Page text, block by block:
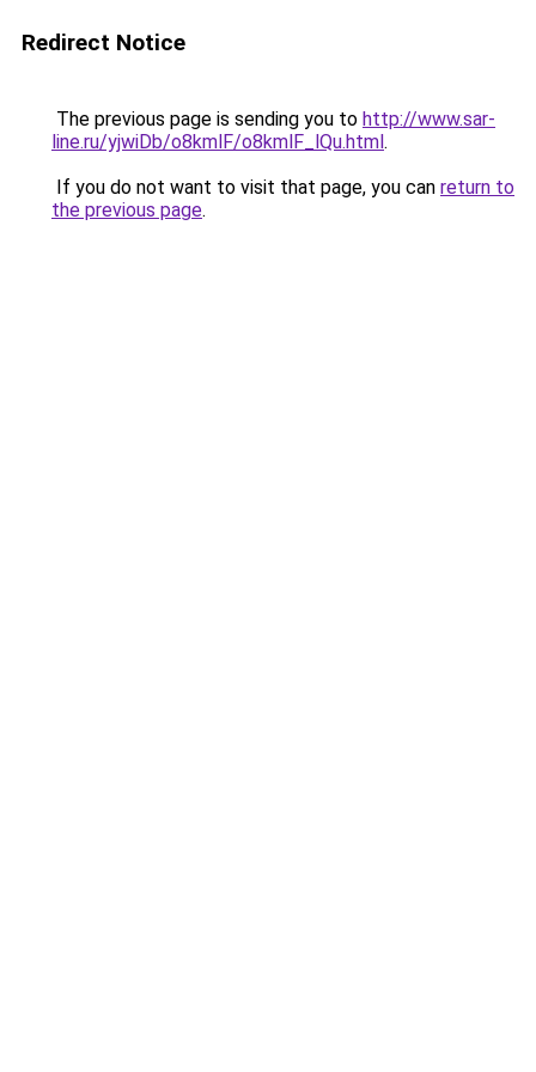
Redirect Notice
The previous page is sending you to http://www.sar-
line.ru/yjwiDb/o8kmlF/o8kmlF_lQu.html.
If you do not want to visit that page, you can return to
the previous page.